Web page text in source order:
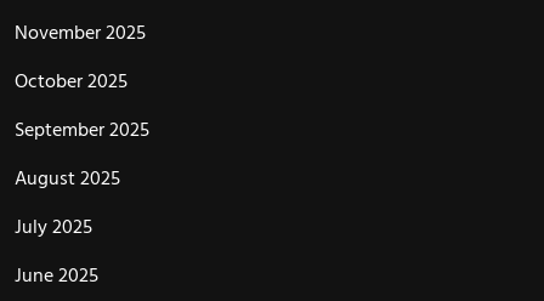
November 2025
October 2025
September 2025
August 2025
July 2025
June 2025